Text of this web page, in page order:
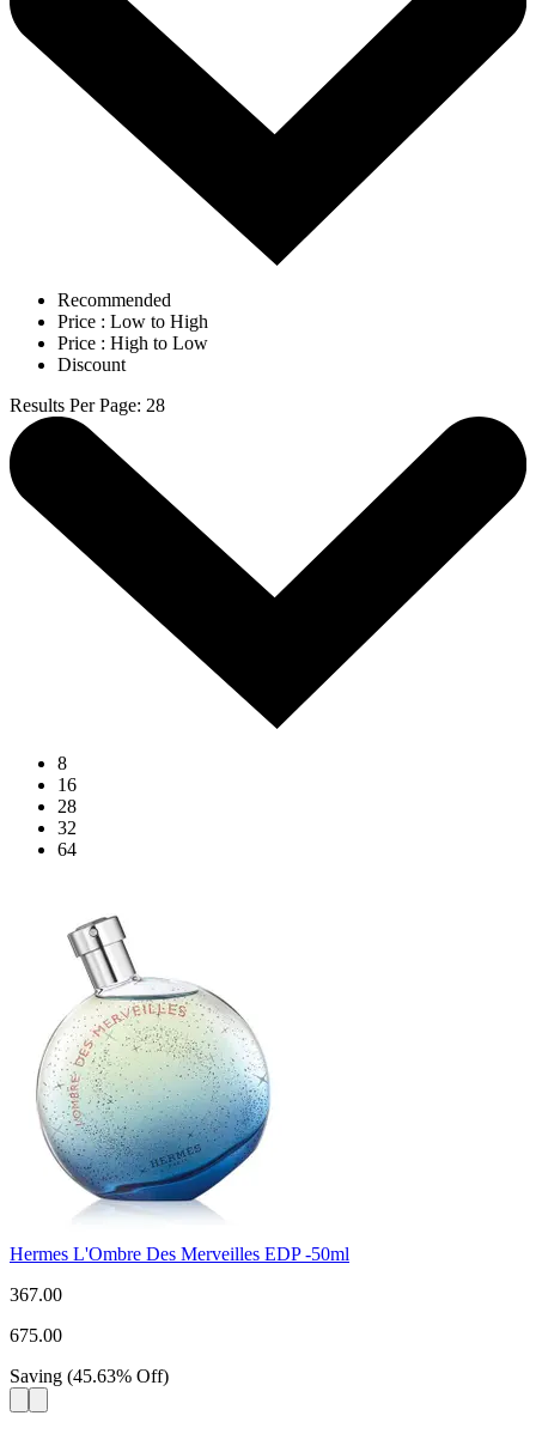
Recommended
Price : Low to High
Price : High to Low
Discount
Results Per Page: 28
8
16
28
32
64
Hermes L'Ombre Des Merveilles EDP -50ml
367.00
675.00
Saving (45.63% Off)